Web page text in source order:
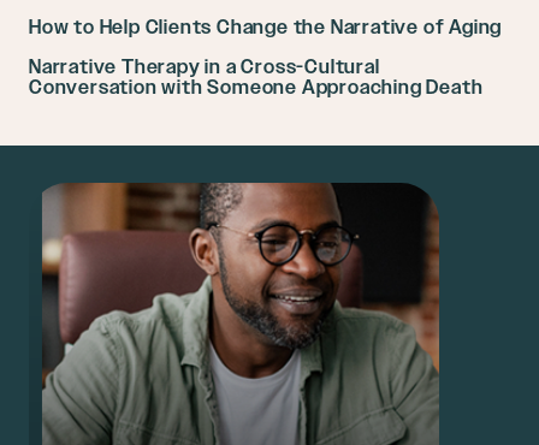
How to Help Clients Change the Narrative of Aging
Narrative Therapy in a Cross-Cultural
Conversation with Someone Approaching Death